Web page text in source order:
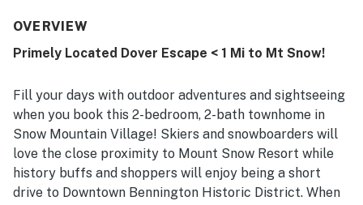
OVERVIEW
Primely Located Dover Escape < 1 Mi to Mt Snow!
Fill your days with outdoor adventures and sightseeing
when you book this 2-bedroom, 2-bath townhome in
Snow Mountain Village! Skiers and snowboarders will
love the close proximity to Mount Snow Resort while
history buffs and shoppers will enjoy being a short
drive to Downtown Bennington Historic District. When